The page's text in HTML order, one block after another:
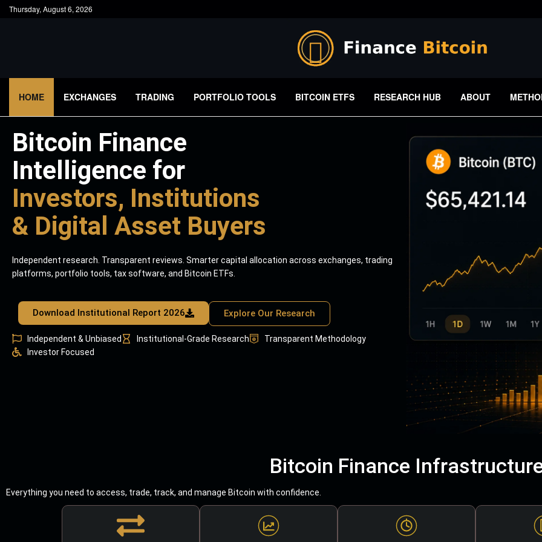
Thursday, August 6, 2026
HOME EXCHANGES TRADING PORTFOLIO TOOLS BITCOIN ETFS RESEARCH HUB ABOUT
Bitcoin Finance
Intelligence for
Investors, Institutions
& Digital Asset Buyers
Independent research. Transparent reviews. Smarter capital allocation across exchanges, trading
platforms, portfolio tools, tax software, and Bitcoin ETFs.
Download Institutional Report 2026 Explore Our Research
Independent & Unbiased Institutional-Grade Research
Transparent Methodology
Investor Focused
Bitcoin Finance
Everything you need to access, trade, track, and manage Bitcoin with confidence.